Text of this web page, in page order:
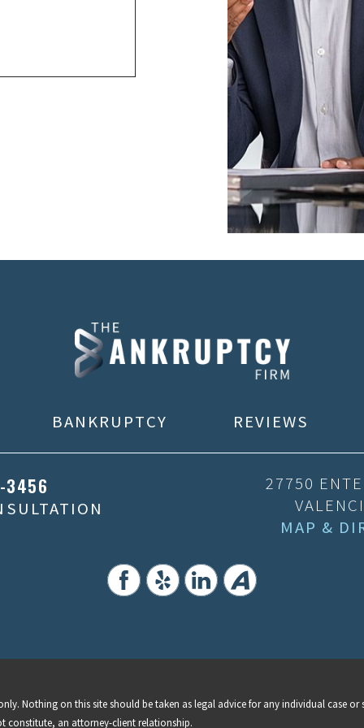
BANKRUPTCY REVIEWS
3456
27750
MAP &
Nothing on this site should be taken as legal advice for any individual case or
constitute, an attorney-client relationship.